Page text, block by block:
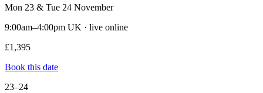
Mon 23 & Tue 24 November
9:00am–4:00pm UK · live online
£1,395
Book this date
23–24